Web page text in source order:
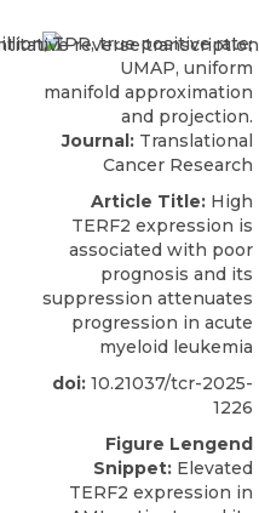
Journal: Translational
Cancer Research
Article Title: High
TERF2 expression is
associated with poor
prognosis and its
suppression attenuates
progression in acute
myeloid leukemia
doi: 10.21037/tcr-2025-
1226
Figure Lengend
Snippet: Elevated
TERF2 expression in